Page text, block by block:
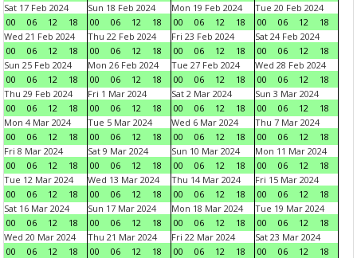
Sat 17 Feb 2024
00
06 12 18
Sun 18 Feb 2024
00
06 12 18
Mon 19 Feb 2024
00
06 12 18
Tue 20 Feb 2024
00
06 12
18
Wed 21 Feb 2024
00
06 12 18
Thu 22 Feb 2024
00
06 12 18
Fri 23 Feb 2024
00
06 12 18
Sat 24 Feb 2024
00
06 12
18
Sun 25 Feb 2024
00
06 12 18
Mon 26 Feb 2024
00
06 12 18
Tue 27 Feb 2024
00
06 12 18
Wed 28 Feb 2024
00
06 12
18
Thu 29 Feb 2024
00
06 12 18
Fri 1 Mar 2024
00
06 12 18
Sat 2 Mar 2024
00
06 12 18
Sun 3 Mar 2024
00
06 12
18
Mon 4 Mar 2024
00
06 12 18
Tue 5 Mar 2024
00
06 12 18
Wed 6 Mar 2024
00
06 12 18
Thu 7 Mar 2024
00
06 12
18
Fri 8 Mar 2024
00
06 12 18
Sat 9 Mar 2024
00
06 12 18
Sun 10 Mar 2024
00
06 12 18
Mon 11 Mar 2024
00
06 12
18
Tue 12 Mar 2024
00
06 12 18
Wed 13 Mar 2024
00
06 12 18
Thu 14 Mar 2024
00
06 12 18
Fri 15 Mar 2024
00
06 12
18
Sat 16 Mar 2024
00
06 12 18
Sun 17 Mar 2024
00
06 12 18
Mon 18 Mar 2024
00
06 12 18
Tue 19 Mar 2024
00
06 12
18
Wed 20 Mar 2024
00
06 12 18
Thu 21 Mar 2024
00
06 12 18
Fri 22 Mar 2024
00
06 12 18
Sat 23 Mar 2024
00
06 12
18